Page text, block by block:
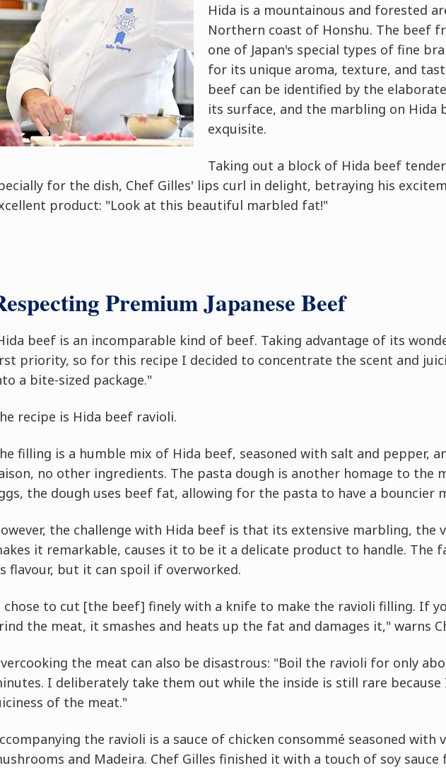
Hida is a mountainous and forested
Northern coast of Honshu. The beef
one of Japan's special types of fine
for its unique aroma, texture, and
beef can be identified by the
its surface, and the marbling on Hida
exquisite.
Taking out a block of Hida beef
for the dish, Chef Gilles' lips curl in delight, betraying his
product: "Look at this beautiful marbled fat!"
Premium Japanese Beef
beef is an incomparable kind of beef. Taking advantage of its
priority, so for this recipe I decided to concentrate the scent and
a bite-sized package."
recipe is Hida beef ravioli.
filling is a humble mix of Hida beef, seasoned with salt and pepper,
no other ingredients. The pasta dough is another homage to the
the dough uses beef fat, allowing for the pasta to have a bouncier
the challenge with Hida beef is that its extensive marbling, the
it remarkable, causes it to be it a delicate product to handle. The
flavour, but it can spoil if overworked.
chose to cut [the beef] finely with a knife to make the ravioli filling. If
the meat, it smashes and heats up the fat and damages it," warns
the meat can also be disastrous: "Boil the ravioli for only
I deliberately take them out while the inside is still rare
of the meat."
the ravioli is a sauce of chicken consommé seasoned with
and Madeira. Chef Gilles finished it with a touch of soy sauce